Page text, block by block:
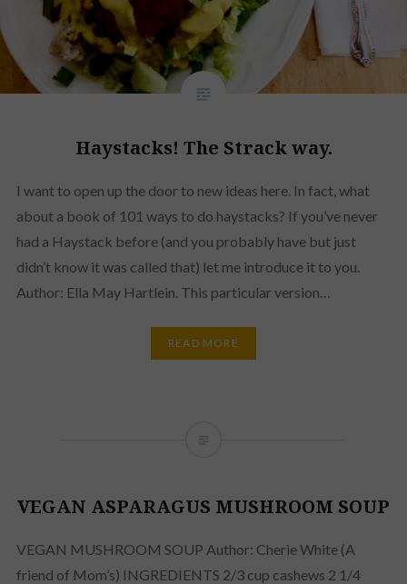
Haystacks! The Strack way.
I want to open up the door to new ideas here. In fact, what
about a book of 101 ways to do haystacks? If you’ve never
had a Haystack before (and you probably have but just
didn’t know it was called that) let me introduce it to you.
Author: Ella May Hartlein. This particular version…
READ MORE
VEGAN ASPARAGUS MUSHROOM SOUP
VEGAN MUSHROOM SOUP Author: Cherie White (A
friend of Mom’s) INGREDIENTS 2/3 cup cashews 2 1/4